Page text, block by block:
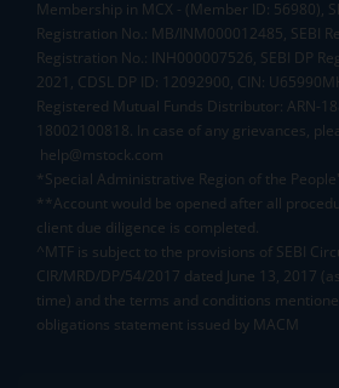
Membership in MCX - (Member ID: 56980),
Registration No.: MB/INM000012485, SEBI
Registration No.: INH000007526, SEBI DP
2021, CDSL DP ID: 12092900, CIN:
Registered Mutual Funds Distributor: ARN-
18002100818. In case of any grievances,
help@mstock.com
*Special Administrative Region of the
**Account would be opened after all
client due diligence is completed.
^MTF is subject to the provisions of SEBI
CIR/MRD/DP/54/2017 dated June 13, 2017
time) and the terms and conditions
obligations statement issued by MACM